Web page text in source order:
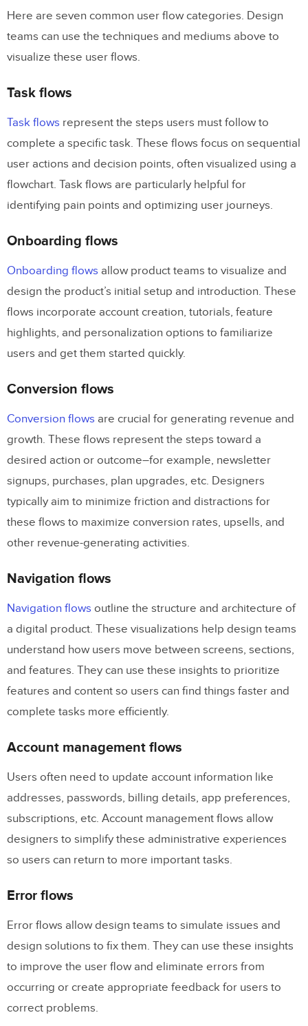
Here are seven common user flow categories. Design
teams can use the techniques and mediums above to
visualize these user flows.
Task flows
Task flows represent the steps users must follow to
complete a specific task. These flows focus on sequential
user actions and decision points, often visualized using a
flowchart. Task flows are particularly helpful for
identifying pain points and optimizing user journeys.
Onboarding flows
Onboarding flows allow product teams to visualize and
design the product’s initial setup and introduction. These
flows incorporate account creation, tutorials, feature
highlights, and personalization options to familiarize
users and get them started quickly.
Conversion flows
Conversion flows are crucial for generating revenue and
growth. These flows represent the steps toward a
desired action or outcome–for example, newsletter
signups, purchases, plan upgrades, etc. Designers
typically aim to minimize friction and distractions for
these flows to maximize conversion rates, upsells, and
other revenue-generating activities.
Navigation flows
Navigation flows outline the structure and architecture of
a digital product. These visualizations help design teams
understand how users move between screens, sections,
and features. They can use these insights to prioritize
features and content so users can find things faster and
complete tasks more efficiently.
Account management flows
Users often need to update account information like
addresses, passwords, billing details, app preferences,
subscriptions, etc. Account management flows allow
designers to simplify these administrative experiences
so users can return to more important tasks.
Error flows
Error flows allow design teams to simulate issues and
design solutions to fix them. They can use these insights
to improve the user flow and eliminate errors from
occurring or create appropriate feedback for users to
correct problems.